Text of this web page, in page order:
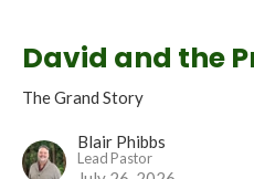
David and the
The Grand Story
Blair Phibbs
Lead Pastor